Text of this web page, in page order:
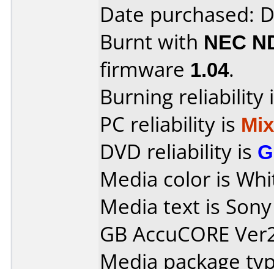
Date purchased:
Burnt with NEC
firmware 1.04.
Burning reliability
PC reliability is
DVD reliability is
Media color is
Media text is
GB AccuCORE
Media package